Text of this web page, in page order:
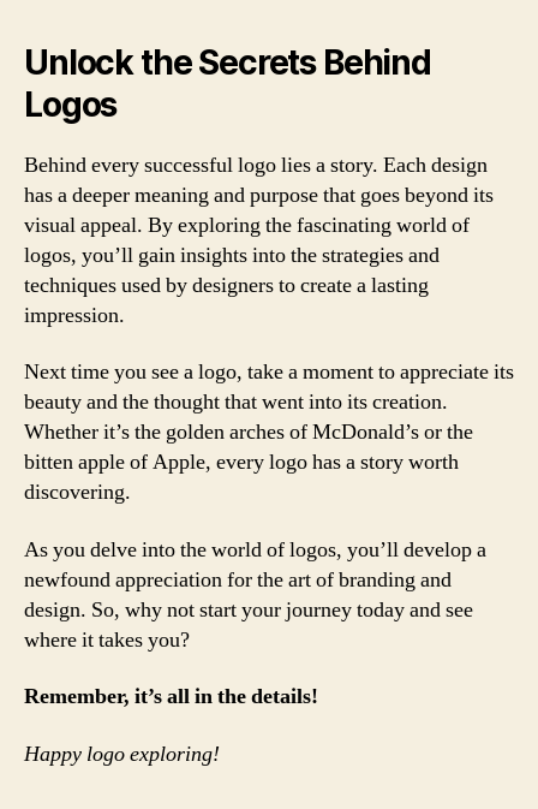
Unlock the Secrets Behind
Logos
Behind every successful logo lies a story. Each design
has a deeper meaning and purpose that goes beyond its
visual appeal. By exploring the fascinating world of
logos, you’ll gain insights into the strategies and
techniques used by designers to create a lasting
impression.
Next time you see a logo, take a moment to appreciate its
beauty and the thought that went into its creation.
Whether it’s the golden arches of McDonald’s or the
bitten apple of Apple, every logo has a story worth
discovering.
As you delve into the world of logos, you’ll develop a
newfound appreciation for the art of branding and
design. So, why not start your journey today and see
where it takes you?
Remember, it’s all in the details!
Happy logo exploring!